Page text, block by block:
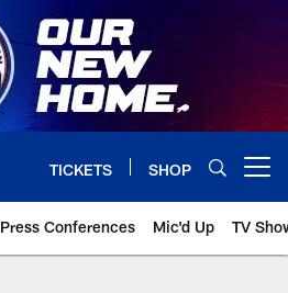
TICKETS SHOP
Press Conferences Mic'd Up TV